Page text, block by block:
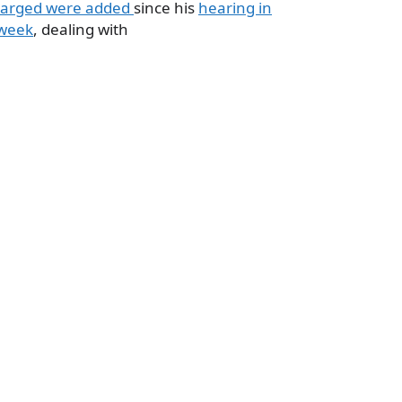
were added since his hearing in
, dealing with